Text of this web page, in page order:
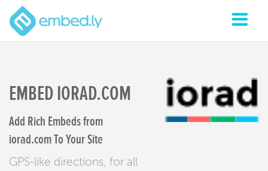
EMBED IORAD.COM
Add Rich Embeds from
iorad.com To Your Site
GPS-like directions, for all